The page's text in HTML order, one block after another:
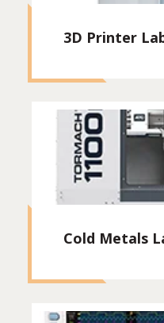
3D Printer
Cold Metals